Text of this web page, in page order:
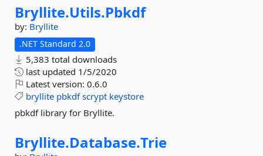
Bryllite.Utils.Pbkdf
by: Bryllite
.NET Standard 2.0
5,383 total downloads
last updated 1/5/2020
Latest version: 0.6.0
bryllite pbkdf scrypt keystore
pbkdf library for Bryllite.
Bryllite.Database.Trie